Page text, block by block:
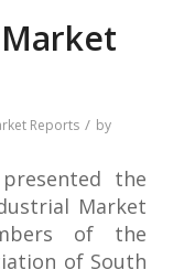
Reports / by
the
Market
of the
of South